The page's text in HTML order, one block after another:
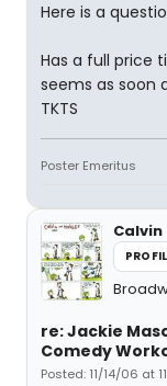
Here is a
Has a full price
seems as soon
TKTS
Poster Emeritus
Calvin
re: Jackie
Comedy
Posted: 11/14/06 at